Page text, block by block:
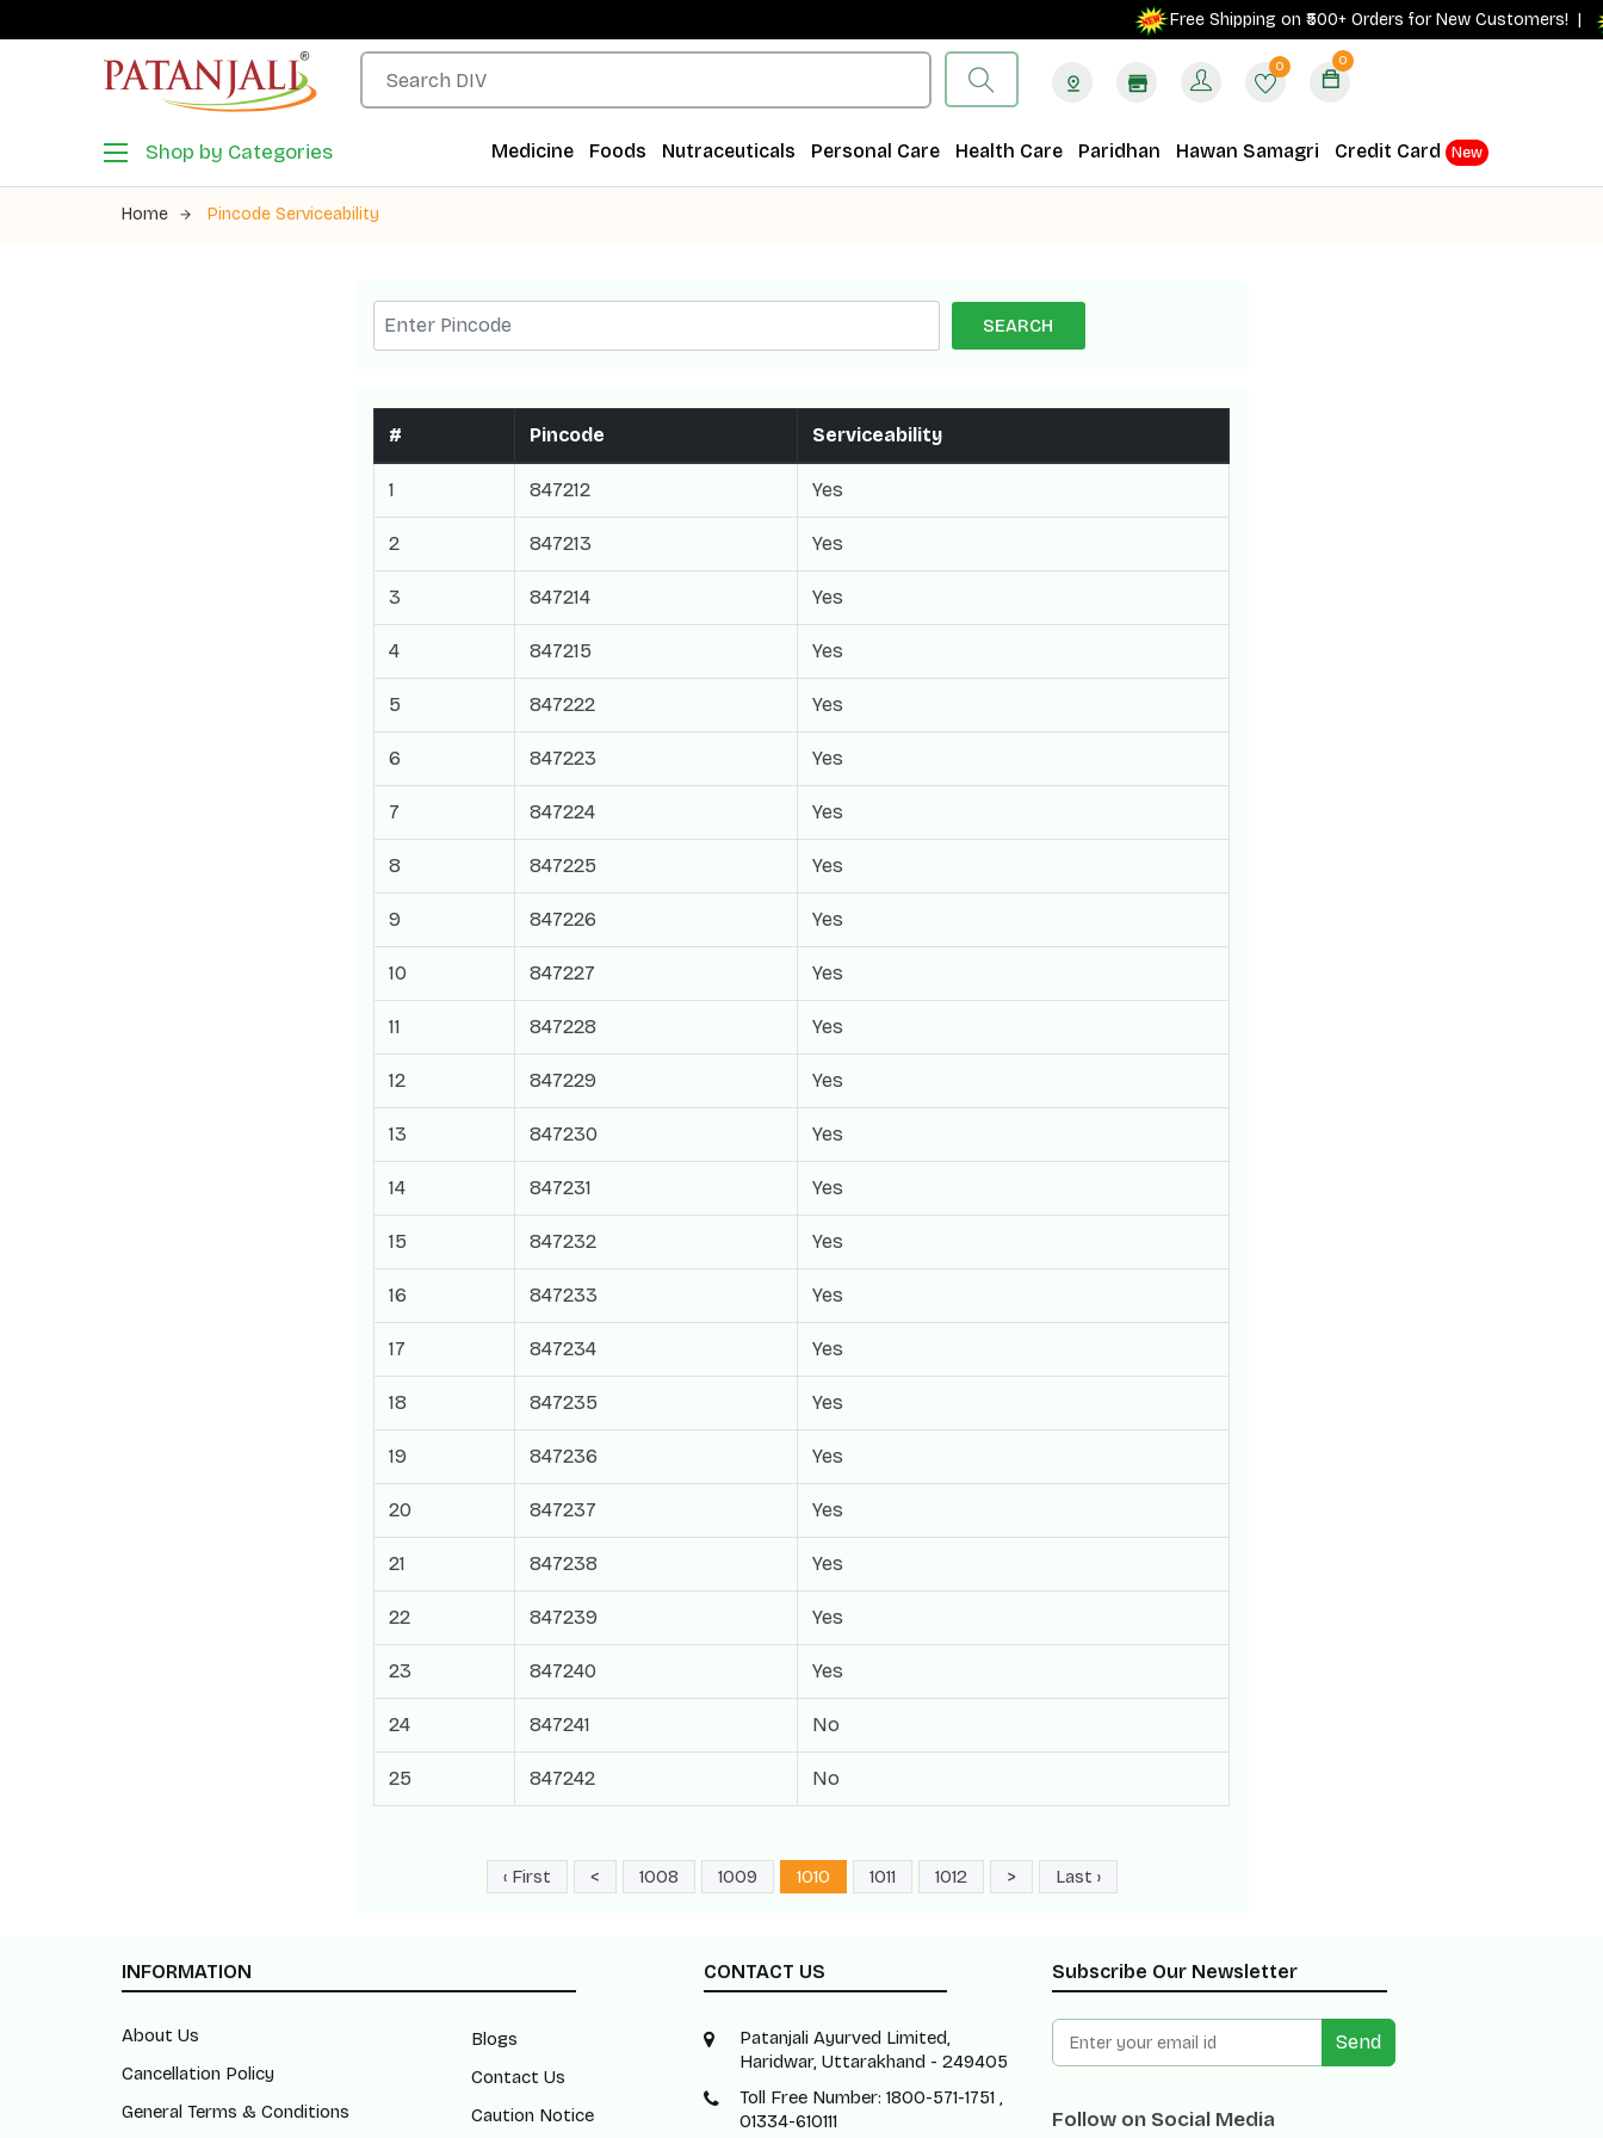
Free Shipping on ₹500+ Orders for New Customers! |
0 0
Shop by Categories Medicine Foods Nutraceuticals Personal Care Health Care Paridhan Hawan Samagri Credit Card New
Home Pincode Serviceability
SEARCH
# Pincode Serviceability
1 847212 Yes
2 847213 Yes
3 847214 Yes
4 847215 Yes
5 847222 Yes
6 847223 Yes
7 847224 Yes
8 847225 Yes
9 847226 Yes
10 847227 Yes
11 847228 Yes
12 847229 Yes
13 847230 Yes
14 847231 Yes
15 847232 Yes
16 847233 Yes
17 847234 Yes
18 847235 Yes
19 847236 Yes
20 847237 Yes
21 847238 Yes
22 847239 Yes
23 847240 Yes
24 847241 No
25 847242 No
‹ First < 1008 1009 1010 1011 1012 > Last ›
INFORMATION
About Us
Cancellation Policy
General Terms & Conditions
Blogs
Contact Us
Caution Notice
CONTACT US
Patanjali Ayurved Limited,
Haridwar, Uttarakhand - 249405
Toll Free Number: 1800-571-1751 ,
01334-610111
Subscribe Our Newsletter
Send
Follow on Social Media